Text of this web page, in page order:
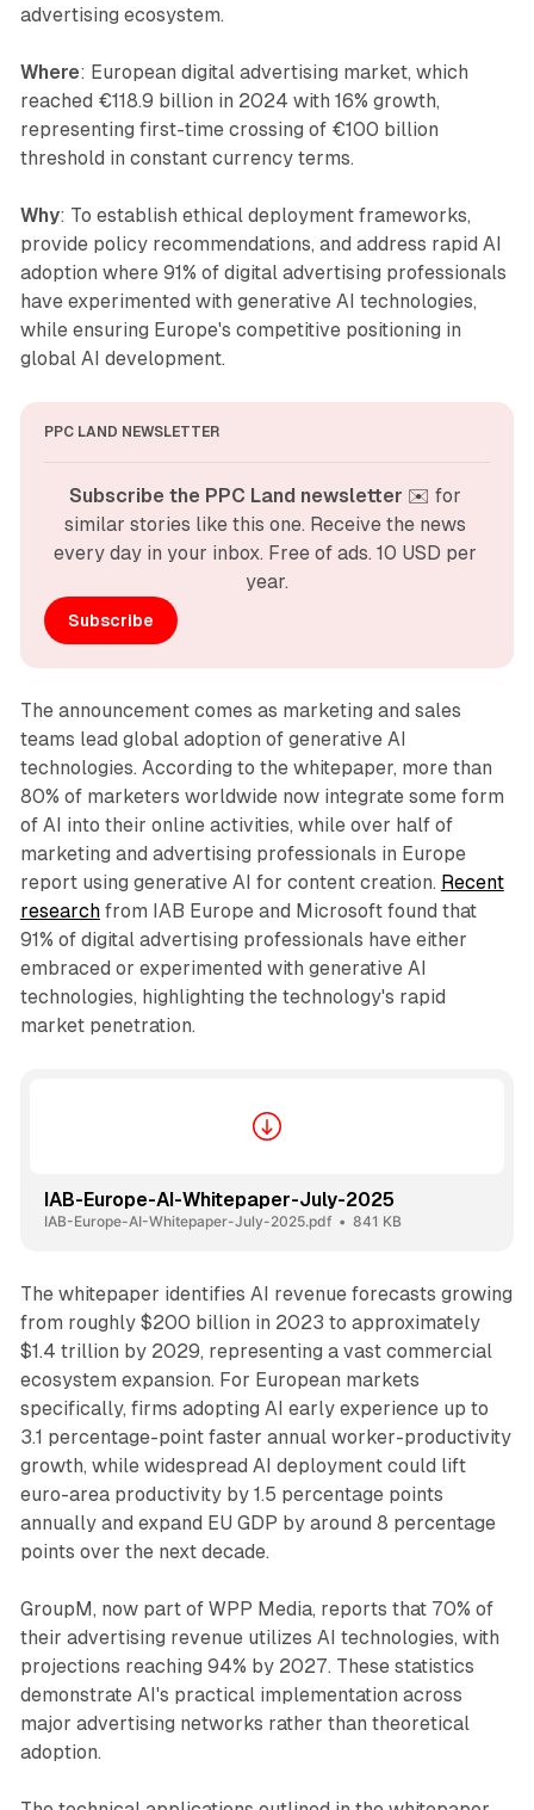
advertising ecosystem.
Where: European digital advertising market, which
reached €118.9 billion in 2024 with 16% growth,
representing first-time crossing of €100 billion
threshold in constant currency terms.
Why: To establish ethical deployment frameworks,
provide policy recommendations, and address rapid AI
adoption where 91% of digital advertising professionals
have experimented with generative AI technologies,
while ensuring Europe's competitive positioning in
global AI development.
PPC LAND NEWSLETTER
Subscribe the PPC Land newsletter ✉️ for
similar stories like this one. Receive the news
every day in your inbox. Free of ads. 10 USD per
year.
Subscribe
The announcement comes as marketing and sales
teams lead global adoption of generative AI
technologies. According to the whitepaper, more than
80% of marketers worldwide now integrate some form
of AI into their online activities, while over half of
marketing and advertising professionals in Europe
report using generative AI for content creation. Recent
researchfrom IAB Europe and Microsoft found that
91% of digital advertising professionals have either
embraced or experimented with generative AI
technologies, highlighting the technology's rapid
market penetration.
IAB-Europe-AI-Whitepaper-July-2025
IAB-Europe-AI-Whitepaper-July-2025.pdf 841 KB
The whitepaper identifies AI revenue forecasts growing
from roughly $200 billion in 2023 to approximately
$1.4 trillion by 2029, representing a vast commercial
ecosystem expansion. For European markets
specifically, firms adopting AI early experience up to
3.1 percentage-point faster annual worker-productivity
growth, while widespread AI deployment could lift
euro-area productivity by 1.5 percentage points
annually and expand EU GDP by around 8 percentage
points over the next decade.
GroupM, now part of WPP Media, reports that 70% of
their advertising revenue utilizes AI technologies, with
projections reaching 94% by 2027. These statistics
demonstrate AI's practical implementation across
major advertising networks rather than theoretical
adoption.